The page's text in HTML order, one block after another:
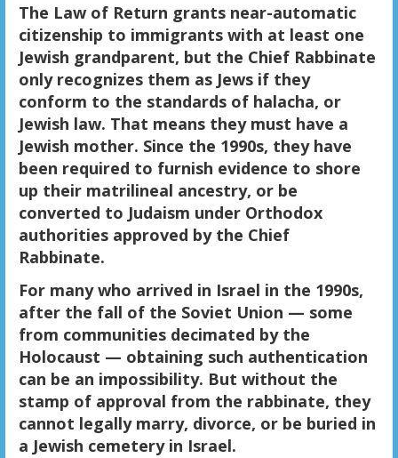
The Law of Return grants near-automatic
citizenship to immigrants with at least one
Jewish grandparent, but the Chief Rabbinate
only recognizes them as Jews if they
conform to the standards of halacha, or
Jewish law. That means they must have a
Jewish mother. Since the 1990s, they have
been required to furnish evidence to shore
up their matrilineal ancestry, or be
converted to Judaism under Orthodox
authorities approved by the Chief
Rabbinate.
For many who arrived in Israel in the 1990s,
after the fall of the Soviet Union — some
from communities decimated by the
Holocaust — obtaining such authentication
can be an impossibility. But without the
stamp of approval from the rabbinate, they
cannot legally marry, divorce, or be buried in
a Jewish cemetery in Israel.